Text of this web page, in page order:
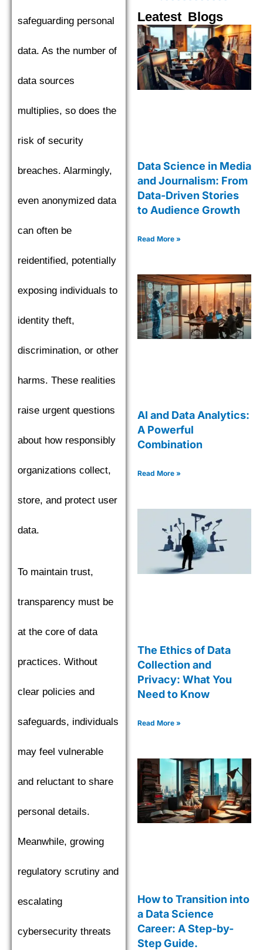
safeguarding personal
data. As the number of
data sources
multiplies, so does the
risk of security
breaches. Alarmingly,
even anonymized data
can often be
reidentified, potentially
exposing individuals to
identity theft,
discrimination, or other
harms. These realities
raise urgent questions
about how responsibly
organizations collect,
store, and protect user
data.
To maintain trust,
transparency must be
at the core of data
practices. Without
clear policies and
safeguards, individuals
may feel vulnerable
and reluctant to share
personal details.
Meanwhile, growing
regulatory scrutiny and
escalating
cybersecurity threats
Leatest Blogs
Data Science in Media
and Journalism: From
Data-Driven Stories
to Audience Growth
Read More »
AI and Data Analytics:
A Powerful
Combination
Read More »
The Ethics of Data
Collection and
Privacy: What You
Need to Know
Read More »
How to Transition into
a Data Science
Career: A Step-by-
Step Guide.
PagePagePage
Page